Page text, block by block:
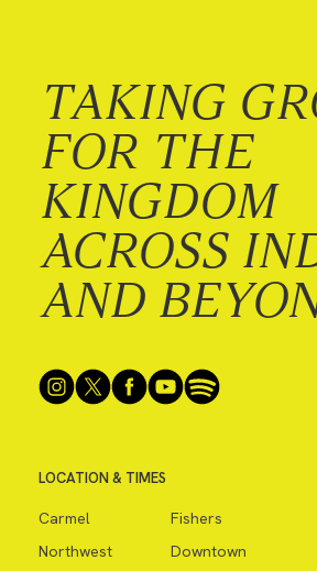
TAKING
FOR THE
KINGDOM
ACROSS
AND
LOCATION & TIMES
Carmel
Fishers
Northwest
Downtown